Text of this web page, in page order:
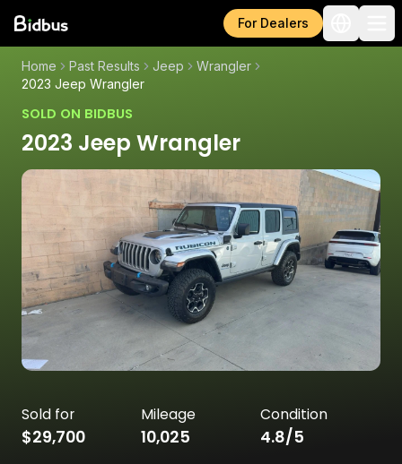
For Dealers
Home Past Results Jeep
Wrangler
2023 Jeep Wrangler
SOLD ON BIDBUS
2023 Jeep Wrangler
Sold for
$29,700
Mileage
10,025
Condition
4.8/5